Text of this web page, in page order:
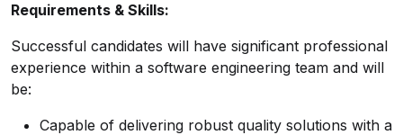
Requirements & Skills:
Successful candidates will have significant professional
experience within a software engineering team and will
be:
Capable of delivering robust quality solutions with a